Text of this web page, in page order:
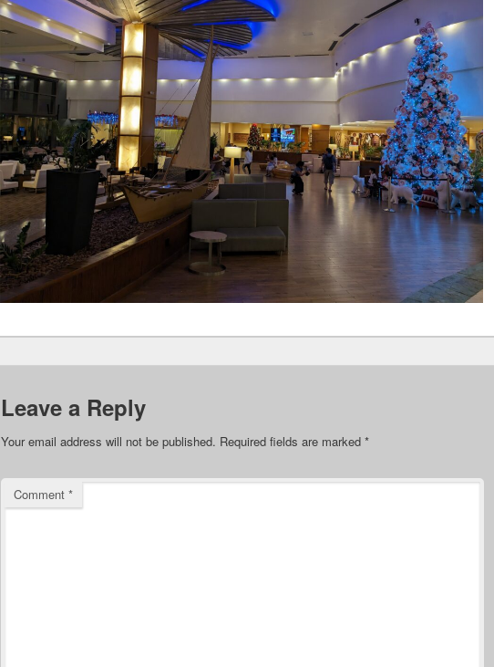
Leave a Reply
Your email address will not be published. Required fields are marked *
Comment *